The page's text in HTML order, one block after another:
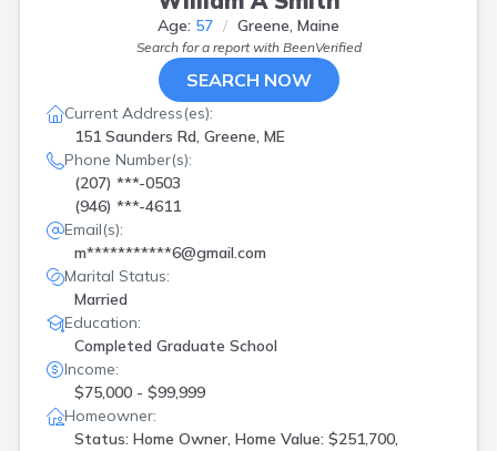
Age: 57 Greene, Maine
Search for a report with BeenVerified
SEARCH NOW
Current Address(es):
151 Saunders Rd, Greene, ME
Phone Number(s):
(207) ***-0503
(946) ***-4611
Email(s):
m***********6@gmail.com
Marital Status:
Married
Education:
Completed Graduate School
Income:
$75,000 - $99,999
Homeowner:
Status: Home Owner, Home Value: $251,700,